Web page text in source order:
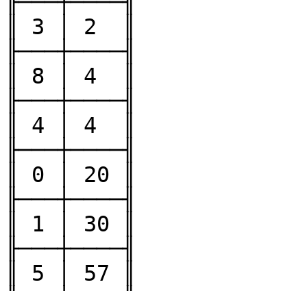
║ 3 │ 2  ║
╟───┼────╢
║ 8 │ 4  ║
╟───┼────╢
║ 4 │ 4  ║
╟───┼────╢
║ 0 │ 20 ║
╟───┼────╢
║ 1 │ 30 ║
╟───┼────╢
║ 5 │ 57 ║